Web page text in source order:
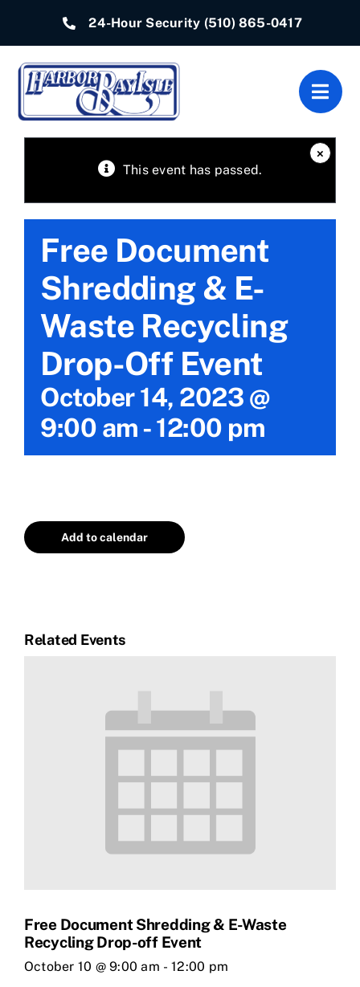
content
24-Hour Security (510) 865-0417
Associations
Departments
Quick Links
Resources
Calendar
Area Map
This event has passed.
×
Free Document
Shredding & E-
Waste Recycling
Drop-Off Event
October 14, 2023 @
9:00 am -12:00 pm
Add to calendar
Related Events
Free Document Shredding & E-Waste
Recycling Drop-off Event
October 10 @ 9:00 am - 12:00 pm